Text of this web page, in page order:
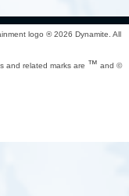
logo ®2026 Dynamite. All
and related marks are ™ and ©